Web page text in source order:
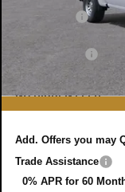
Bonus Cash
ELECTRONIC TAG &
EASY!
NO HIDDEN FEES
Add. Offers you may
Trade Assistance
0% APR for 60